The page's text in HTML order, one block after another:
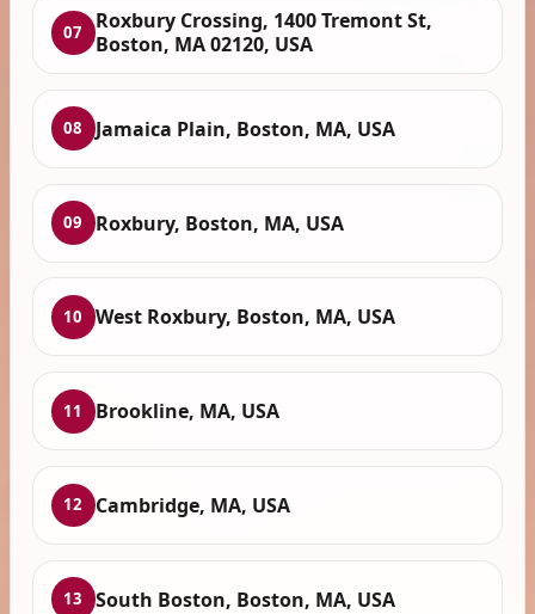
07
Roxbury Crossing, 1400 Tremont St,
Boston, MA 02120, USA
08 Jamaica Plain, Boston, MA, USA
09 Roxbury, Boston, MA, USA
10 West Roxbury, Boston, MA, USA
11 Brookline, MA, USA
12 Cambridge, MA, USA
13 South Boston, Boston, MA, USA